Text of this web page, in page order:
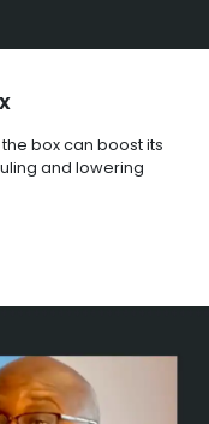
box can boost its
and lowering